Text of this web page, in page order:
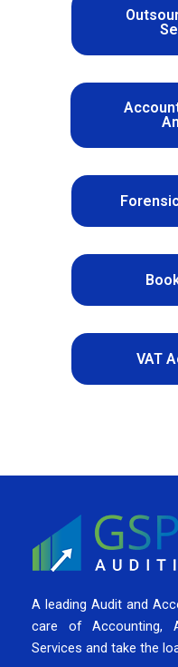
VAT
A leading Audit and
care of Accounting,
Services and take the